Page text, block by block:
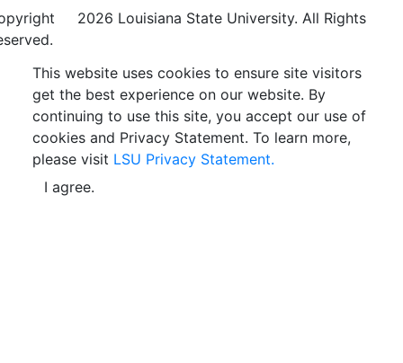
2026 Louisiana State University. All Rights
This website uses cookies to ensure site visitors
get the best experience on our website. By
continuing to use this site, you accept our use of
cookies and Privacy Statement. To learn more,
please visit LSU Privacy Statement.
I agree.